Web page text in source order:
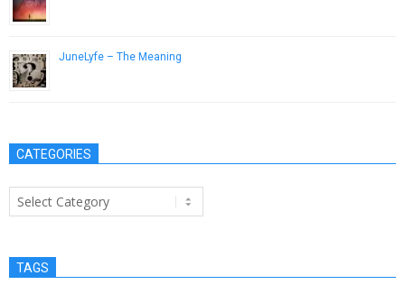
JuneLyfe – The Meaning
CATEGORIES
Categories
TAGS